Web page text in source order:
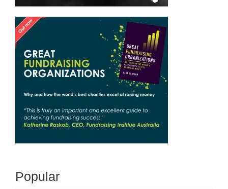
Popular